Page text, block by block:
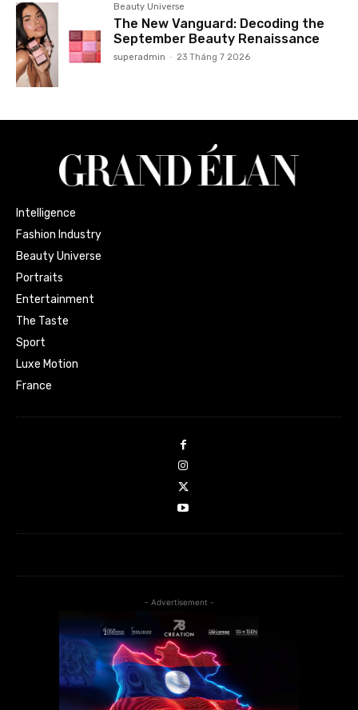
Beauty Universe
The New Vanguard: Decoding the
September Beauty Renaissance
superadmin - 23 Tháng 7 2026
Intelligence
Fashion Industry
Beauty Universe
Portraits
Entertainment
The Taste
Sport
Luxe Motion
France
- Advertisement -